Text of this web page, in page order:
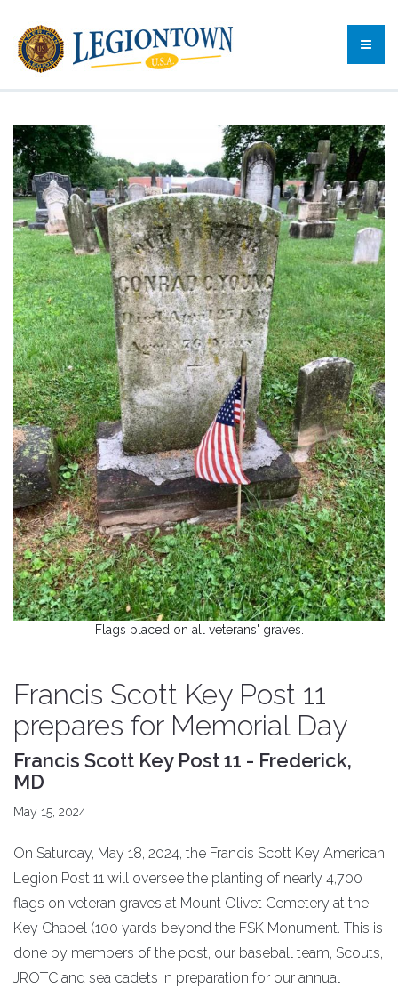
Flags placed on all veterans' graves.
Francis Scott Key Post 11
prepares for Memorial Day
Francis Scott Key Post 11 - Frederick,
MD
May 15, 2024
On Saturday, May 18, 2024, the Francis Scott Key American
Legion Post 11 will oversee the planting of nearly 4,700
flags on veteran graves at Mount Olivet Cemetery at the
Key Chapel (100 yards beyond the FSK Monument. This is
done by members of the post, our baseball team, Scouts,
JROTC and sea cadets in preparation for our annual